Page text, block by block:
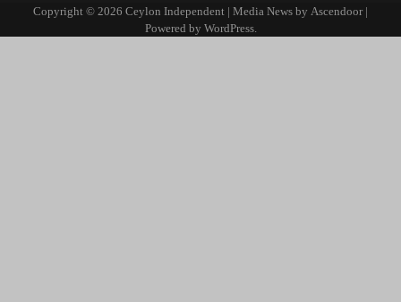
Copyright © 2026 Ceylon Independent | Media News by Ascendoor|
Powered by WordPress.